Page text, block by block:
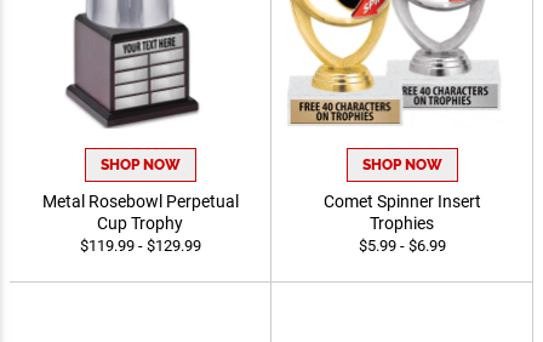
SHOP NOW
Metal Rosebowl Perpetual
Cup Trophy
$119.99 - $129.99
SHOP NOW
Comet Spinner Insert
Trophies
$5.99 - $6.99